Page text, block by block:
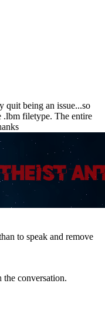
quit being an issue...so
.lbm filetype. The entire
to speak and remove
the conversation.